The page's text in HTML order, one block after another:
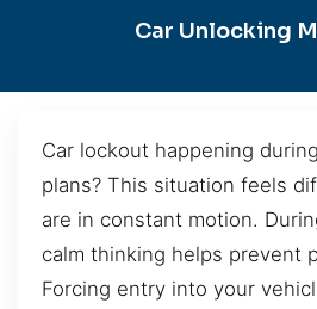
Car Unlocking
Car lockout happening
plans? This situation feels
are in constant motion.
calm thinking helps prevent
Forcing entry into your